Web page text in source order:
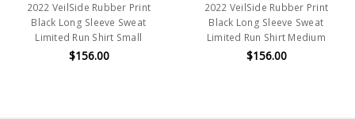
2022 VeilSide Rubber Print
Black Long Sleeve Sweat
Limited Run Shirt Small
$156.00
2022 VeilSide Rubber Print
Black Long Sleeve Sweat
Limited Run Shirt Medium
$156.00